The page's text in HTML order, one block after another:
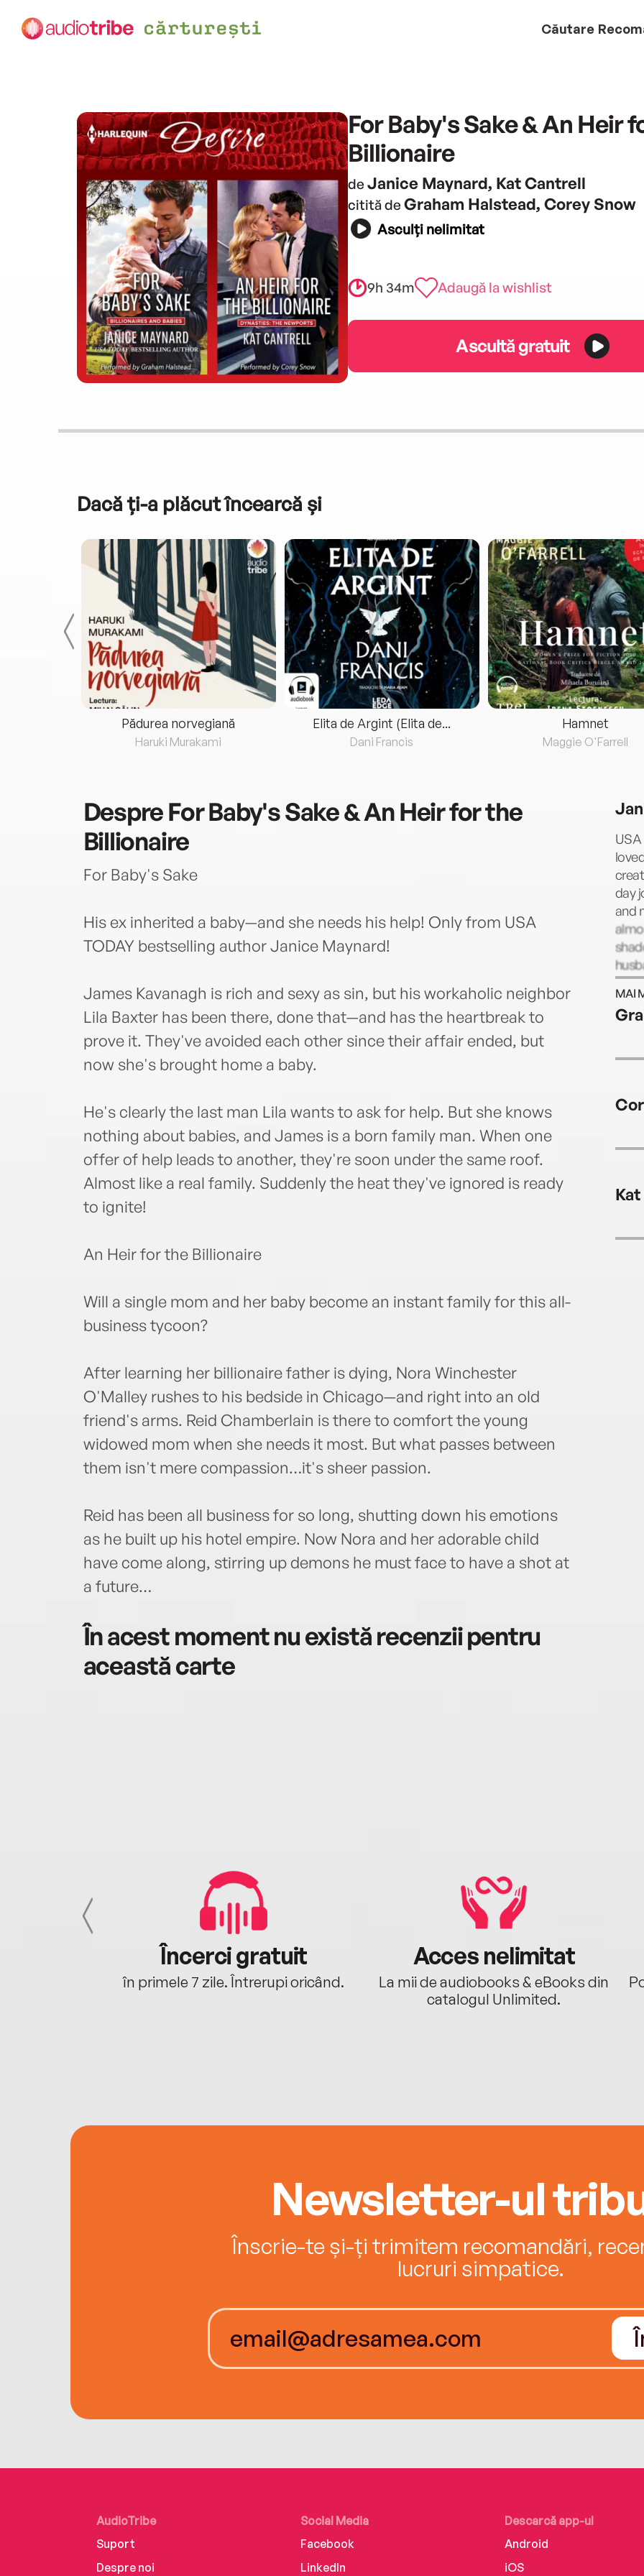
Căutare
For Baby's Sake & An Heir
Billionaire
de Janice Maynard, Kat Cantrell
citită de Graham Halstead, Corey Snow
Asculți nelimitat
9h 34m Adaugă la wishlist
Ascultă gratuit
Dacă ți-a plăcut încearcă și
Pădurea norvegiană
Haruki Murakami
Elita de Argint (Elita de...
Dani Francis
Hamnet
Maggie O'Farrell
DespreFor Baby's Sake & An Heir for the
Billionaire
For Baby's Sake
His ex inherited a baby—and she needs his help! Only from USA
TODAY bestselling author Janice Maynard!
James Kavanagh is rich and sexy as sin, but his workaholic neighbor
Lila Baxter has been there, done that—and has the heartbreak to
prove it. They've avoided each other since their affair ended, but
now she's brought home a baby.
He's clearly the last man Lila wants to ask for help. But she knows
nothing about babies, and James is a born family man. When one
offer of help leads to another, they're soon under the same roof.
Almost like a real family. Suddenly the heat they've ignored is ready
to ignite!
An Heir for the Billionaire
Will a single mom and her baby become an instant family for this all-
business tycoon?
After learning her billionaire father is dying, Nora Winchester
O'Malley rushes to his bedside in Chicago—and right into an old
friend's arms. Reid Chamberlain is there to comfort the young
widowed mom when she needs it most. But what passes between
them isn't mere compassion…it's sheer passion.
Reid has been all business for so long, shutting down his emotions
as he built up his hotel empire. Now Nora and her adorable child
have come along, stirring up demons he must face to have a shot at
a future…
În acest moment nu există recenzii pentru
această carte
day
and
and
MAI
Încerci gratuit
în primele 7 zile. Întrerupi oricând.
Acces nelimitat
La mii de audiobooks & eBooks din
catalogul Unlimited.
Newsletter-ul
Înscrie-te și-ți trimitem recomandări,
lucruri simpatice.
AudioTribe
Suport
Despre noi
Social Media
Facebook
LinkedIn
Descarcă app-ul
Android
iOS